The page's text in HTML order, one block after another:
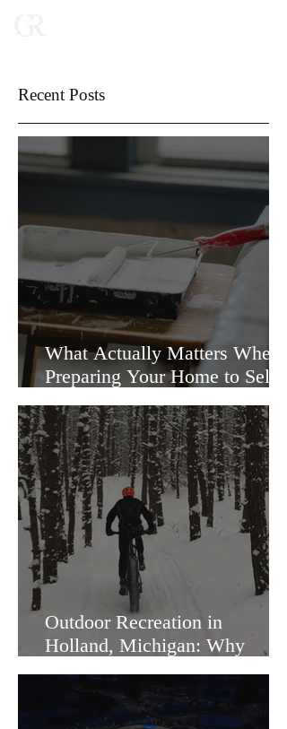
Recent Posts
What Actually Matters When
Preparing Your Home to Sell
(and What Doesn’t)
Outdoor Recreation in
Holland, Michigan: Why
Families Love Living Here